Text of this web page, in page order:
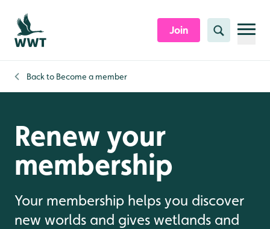
Skip to content header
Skip to main content
Skip to content footer
Join Search
Back to Become a member
Renew your
membership
Your membership helps you discover
new worlds and gives wetlands and